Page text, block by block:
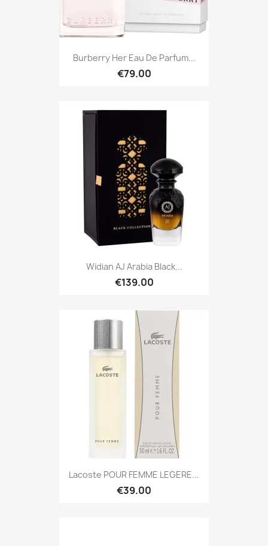
Burberry Her Eau De Parfum...
€79.00
Widian AJ Arabia Black...
€139.00
Lacoste POUR FEMME LEGERE...
€39.00